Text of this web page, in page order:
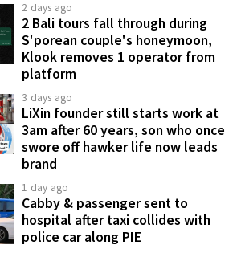
2 days ago
2 Bali tours fall through during
S'porean couple's honeymoon,
Klook removes 1 operator from
platform
3 days ago
LiXin founder still starts work at
3am after 60 years, son who once
swore off hawker life now leads
brand
1 day ago
Cabby & passenger sent to
hospital after taxi collides with
police car along PIE